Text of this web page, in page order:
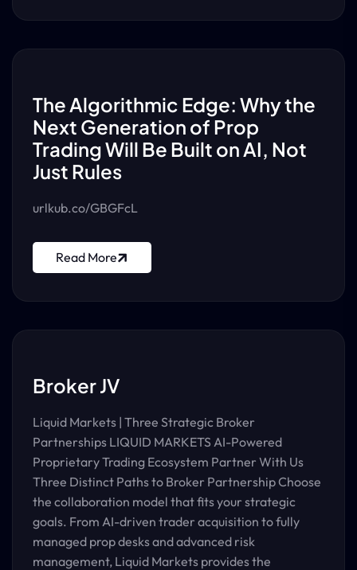
The Algorithmic Edge: Why the
Next Generation of Prop
Trading Will Be Built on AI, Not
Just Rules
urlkub.co/GBGFcL
Read More
Broker JV
Liquid Markets | Three Strategic Broker
Partnerships LIQUID MARKETS AI-Powered
Proprietary Trading Ecosystem Partner With Us
Three Distinct Paths to Broker Partnership Choose
the collaboration model that fits your strategic
goals. From AI-driven trader acquisition to fully
managed prop desks and advanced risk
management, Liquid Markets provides the